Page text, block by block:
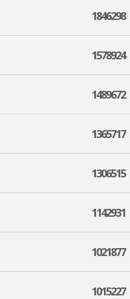
1846298
1578924
1489672
1365717
1306515
1142931
1021877
1015227